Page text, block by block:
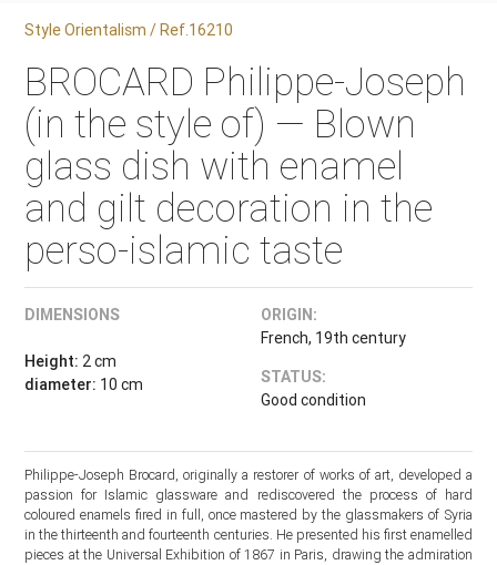
Style Orientalism / Ref.16210
BROCARD Philippe-Joseph
(in the style of) — Blown
glass dish with enamel
and gilt decoration in the
perso-islamic taste
DIMENSIONS
Height: 2 cm
diameter: 10 cm
ORIGIN:
French, 19th century
STATUS:
Good condition
Philippe-Joseph Brocard, originally a restorer of works of art, developed a
passion for Islamic glassware and rediscovered the process of hard
coloured enamels fired in full, once mastered by the glassmakers of Syria
in the thirteenth and fourteenth centuries. He presented his first enamelled
pieces at the Universal Exhibition of 1867 in Paris, drawing the admiration